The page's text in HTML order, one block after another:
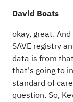
David Boats
okay, great.
SAVE registry
data is from
that's going to
standard of
question. So,